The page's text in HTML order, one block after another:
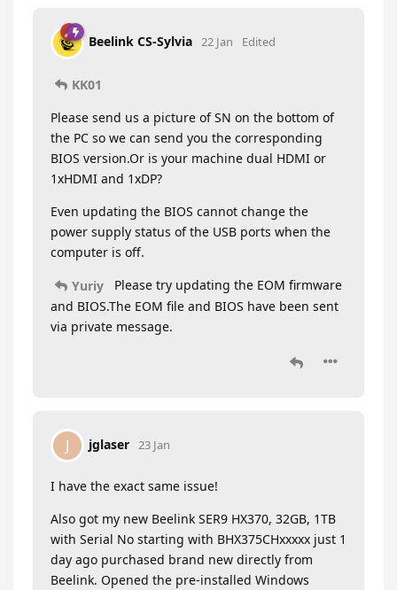
Beelink CS-Sylvia 22 Jan Edited
KK01
Please send us a picture of SN on the bottom of
the PC so we can send you the corresponding
BIOS version.Or is your machine dual HDMI or
1xHDMI and 1xDP?
Even updating the BIOS cannot change the
power supply status of the USB ports when the
computer is off.
Yuriy
Please try updating the EOM firmware
and BIOS.The EOM file and BIOS have been sent
via private message.
J jglaser 23 Jan
I have the exact same issue!
Also got my new Beelink SER9 HX370, 32GB, 1TB
with Serial No starting with BHX375CHxxxxx just 1
day ago purchased brand new directly from
Beelink. Opened the pre-installed Windows